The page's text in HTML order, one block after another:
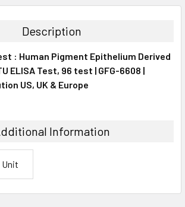
Description
: Human Pigment Epithelium Derived
ELISA Test, 96 test | GFG-6608 |
US, UK & Europe
Information
Unit